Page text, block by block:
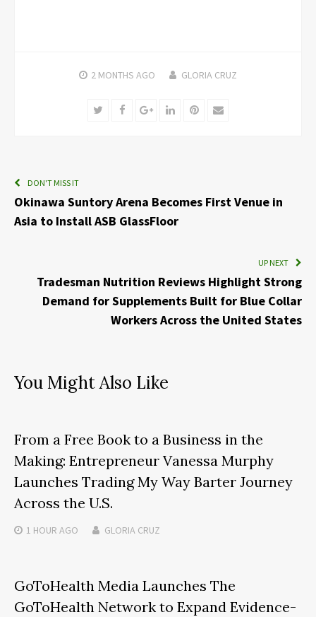
2 MONTHS AGO GLORIA CRUZ
TwitterFacebookGoogle+LinkedInPinterest
Email
DON'T MISS IT
Okinawa Suntory Arena Becomes First Venue in
Asia to Install ASB GlassFloor
UP NEXT
Tradesman Nutrition Reviews Highlight Strong
Demand for Supplements Built for Blue Collar
Workers Across the United States
You Might Also Like
From a Free Book to a Business in the
Making: Entrepreneur Vanessa Murphy
Launches Trading My Way Barter Journey
Across the U.S.
1 HOUR AGO GLORIA CRUZ
GoToHealth Media Launches The
GoToHealth Network to Expand Evidence-